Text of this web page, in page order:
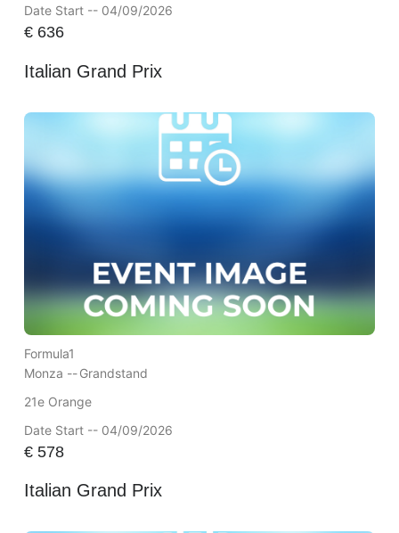
Date Start -- 04/09/2026
€636
Italian Grand Prix
Formula1
Monza --Grandstand
21e Orange
Date Start -- 04/09/2026
€578
Italian Grand Prix